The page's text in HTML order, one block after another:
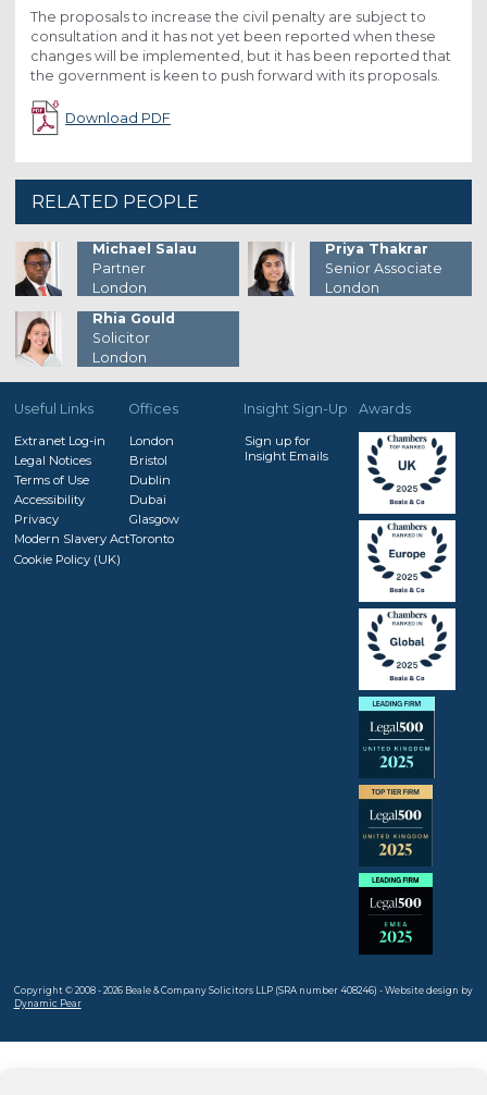
The proposals to increase the civil penalty are subject to
consultation and it has not yet been reported when these
changes will be implemented, but it has been reported that
the government is keen to push forward with its proposals.
Download PDF
RELATED PEOPLE
Michael Salau
Partner
London
Priya Thakrar
Senior Associate
London
Rhia Gould
Solicitor
London
Useful Links
Extranet Log-in
Legal Notices
Terms of Use
Accessibility
Privacy
Modern Slavery Act
Cookie Policy (UK)
Offices
London
Bristol
Dublin
Dubai
Glasgow
Toronto
Insight Sign-Up
Sign up for
Insight Emails
Awards
Copyright © 2008 - 2026 Beale & Company Solicitors LLP (SRA number 408246) - Website design by
Dynamic Pear